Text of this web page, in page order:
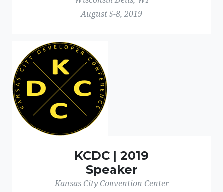
August 5-8, 2019
KCDC | 2019
Speaker
Kansas City Convention Center